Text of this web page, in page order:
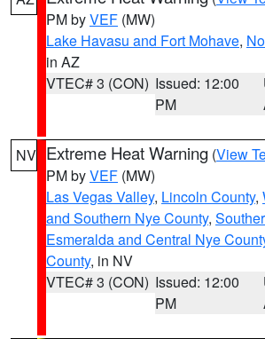
PM byVEF (MW)
Lake Havasu and Fort Mohave,
in AZ
VTEC# 3 (CON) Issued: 12:00
PM
NV Extreme Heat Warning (View
PM byVEF (MW)
Las Vegas Valley, Lincoln County,
and Southern Nye County,
Esmeralda and Central Nye
County, in NV
VTEC# 3 (CON) Issued: 12:00
PM